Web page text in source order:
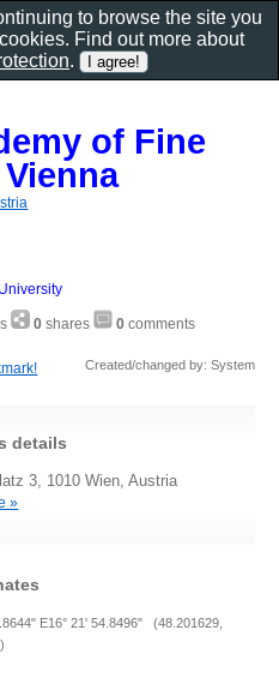
of Fine
University
0 shares 0 comments
Created/changed by: System
details
3, 1010 Wien, Austria
»
E16° 21' 54.8496" (48.201629,
to browse the site you
Find out more about
.